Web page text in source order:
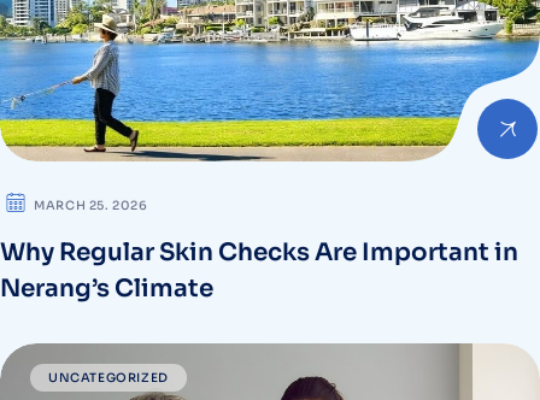
MARCH 25. 2026
Why Regular Skin Checks Are Important in
Nerang’s Climate
UNCATEGORIZED